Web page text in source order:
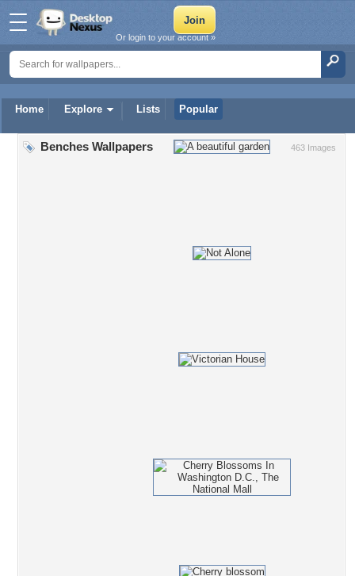
Home Explore Lists Popular
Or login to your account »
463 Images
Benches Wallpapers